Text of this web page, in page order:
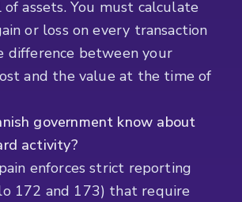
of assets. You must calculate
or loss on every transaction
difference between your
and the value at the time of
government know about
activity?
enforces strict reporting
172 and 173) that require